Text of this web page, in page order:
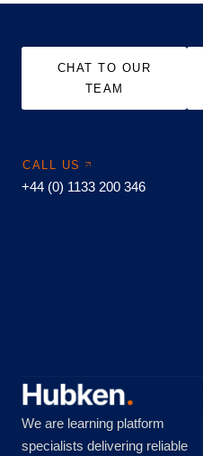
CHAT TO OUR
TEAM
CALL US
+44 (0) 1133 200 346
We are learning platform
specialists delivering reliable